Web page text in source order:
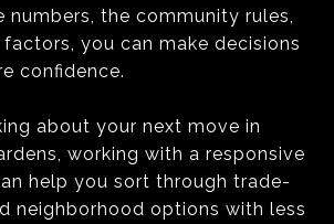
numbers, the community rules,
you can make decisions
confidence.
about your next move in
working with a responsive
help you sort through trade-
neighborhood options with less